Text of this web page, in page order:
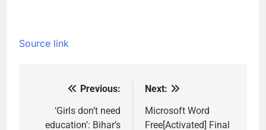
Source link
navigation
Previous:
‘Girls don’t need
education’: Bihar’s
Next:
Microsoft Word
Free[Activated] Final